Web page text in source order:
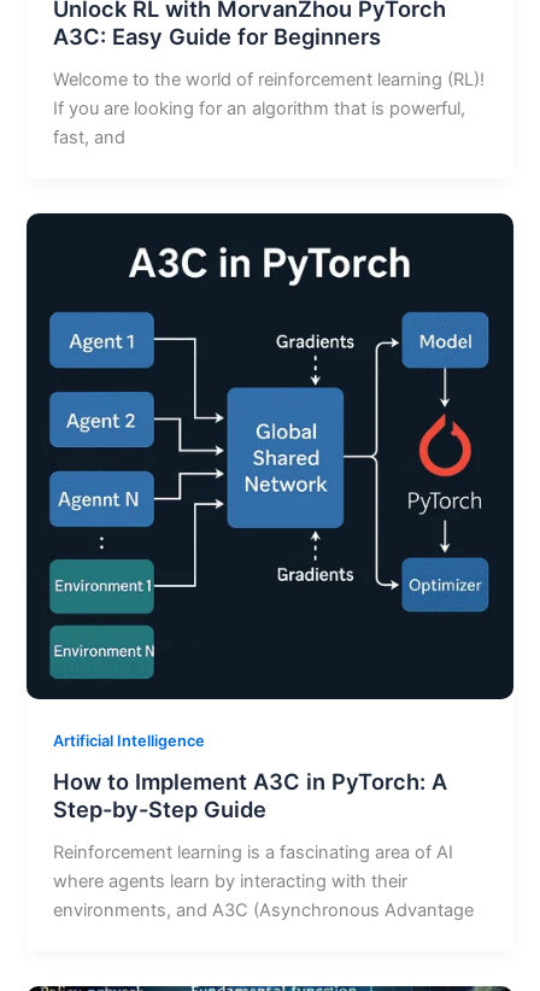
Unlock RL with MorvanZhou PyTorch
A3C: Easy Guide for Beginners
Welcome to the world of reinforcement learning (RL)!
If you are looking for an algorithm that is powerful,
fast, and
Artificial Intelligence
How to Implement A3C in PyTorch: A
Step-by-Step Guide
Reinforcement learning is a fascinating area of AI
where agents learn by interacting with their
environments, and A3C (Asynchronous Advantage